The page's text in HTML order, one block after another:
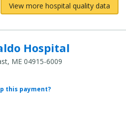
View more hospital quality data
Hospital
ME 04915-6009
this payment?